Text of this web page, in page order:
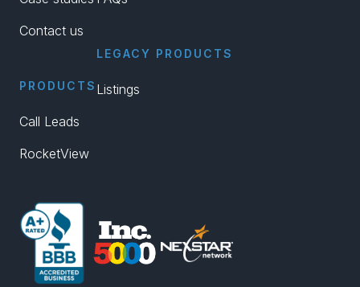
Contact us
PRODUCTS
Call Leads
RocketView
LEGACY PRODUCTS
Listings